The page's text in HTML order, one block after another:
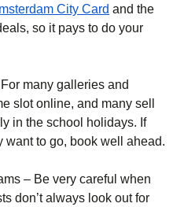
a new tab)
City Card opens in
and the
)
so it pays to do your
many galleries and
slot online, and many sell
in the school holidays. If
want to go, book well ahead.
– Be very careful when
don’t always look out for